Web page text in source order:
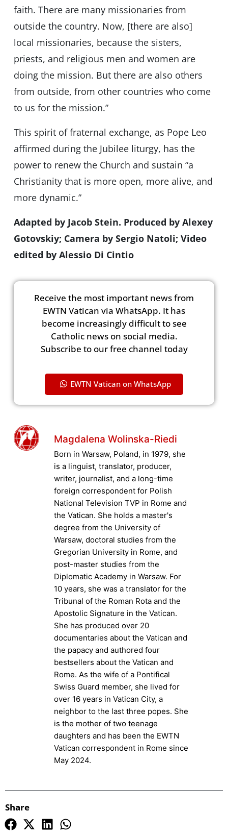
faith. There are many missionaries from
outside the country. Now, [there are also]
local missionaries, because the sisters,
priests, and religious men and women are
doing the mission. But there are also others
from outside, from other countries who come
to us for the mission.”
This spirit of fraternal exchange, as Pope Leo
affirmed during the Jubilee liturgy, has the
power to renew the Church and sustain “a
Christianity that is more open, more alive, and
more dynamic.”
Adapted by Jacob Stein. Produced by Alexey
Gotovskiy; Camera by Sergio Natoli; Video
edited by Alessio Di Cintio
Receive the most important news from
EWTN Vatican via WhatsApp. It has
become increasingly difficult to see
Catholic news on social media.
Subscribe to our free channel today
EWTN Vatican on WhatsApp
Magdalena Wolinska-Riedi
Born in Warsaw, Poland, in 1979, she
is a linguist, translator, producer,
writer, journalist, and a long-time
foreign correspondent for Polish
National Television TVP in Rome and
the Vatican. She holds a master's
degree from the University of
Warsaw, doctoral studies from the
Gregorian University in Rome, and
post-master studies from the
Diplomatic Academy in Warsaw. For
10 years, she was a translator for the
Tribunal of the Roman Rota and the
Apostolic Signature in the Vatican.
She has produced over 20
documentaries about the Vatican and
the papacy and authored four
bestsellers about the Vatican and
Rome. As the wife of a Pontifical
Swiss Guard member, she lived for
over 16 years in Vatican City, a
neighbor to the last three popes. She
is the mother of two teenage
daughters and has been the EWTN
Vatican correspondent in Rome since
May 2024.
Share